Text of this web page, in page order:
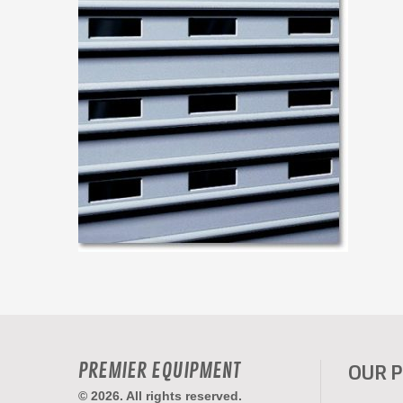
PREMIER EQUIPMENT
© 2026. All rights reserved.
OUR